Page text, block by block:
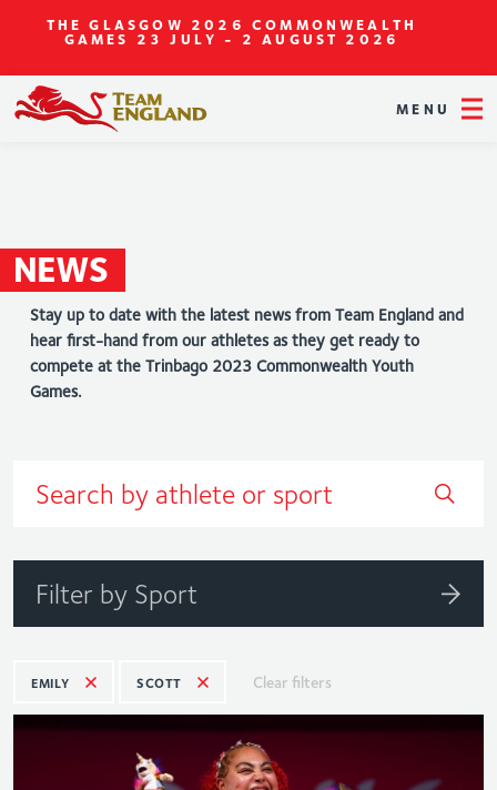
THE GLASGOW 2026 COMMONWEALTH
GAMES 23 JULY - 2 AUGUST 2026
MENU
NEWS
Stay up to date with the latest news from Team England and
hear first-hand from our athletes as they get ready to
compete at the Trinbago 2023 Commonwealth Youth
Games.
Filter by Sport
EMILY SCOTT Clear filters